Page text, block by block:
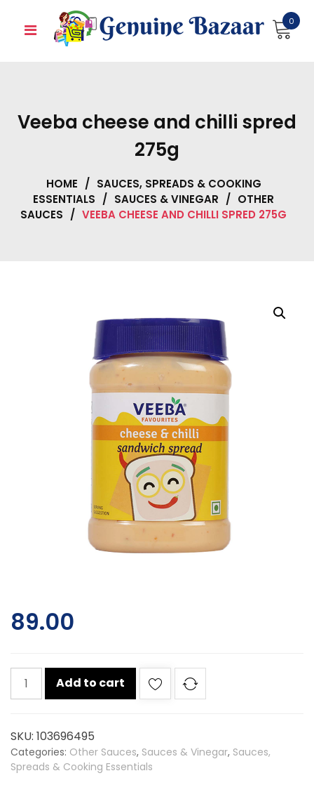
0
Veeba cheese and chilli spred
275g
HOME / SAUCES, SPREADS & COOKING
ESSENTIALS / SAUCES & VINEGAR / OTHER
SAUCES / VEEBA CHEESE AND CHILLI SPRED 275G
89.00
Veeba
cheese
spred
275g
quantity
Add to cart
SKU: 103696495
Categories: Other Sauces, Sauces & Vinegar, Sauces,
Spreads & Cooking Essentials